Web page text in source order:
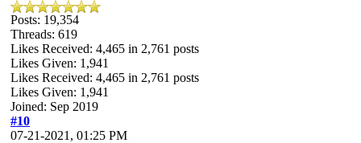
Posts: 19,354
Threads: 619
Likes Received: 4,465 in 2,761 posts
Likes Given: 1,941
Likes Received: 4,465 in 2,761 posts
Likes Given: 1,941
Joined: Sep 2019
#10
07-21-2021, 01:25 PM